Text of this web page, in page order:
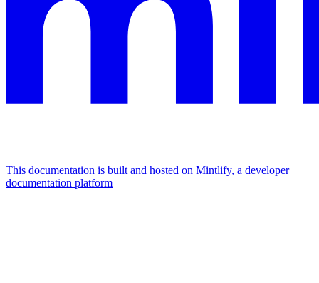
This documentation is built and hosted on Mintlify, a developer
documentation platform